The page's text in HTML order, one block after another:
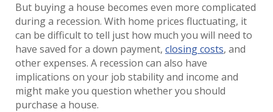
But buying a house becomes even more complicated
during a recession. With home prices fluctuating, it
can be difficult to tell just how much you will need to
have saved for a down payment, closing costs, and
other expenses. A recession can also have
implications on your job stability and income and
might make you question whether you should
purchase a house.